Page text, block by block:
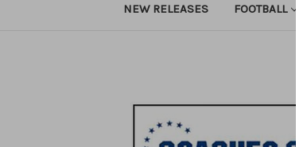
NEW RELEASES FOOTBALL